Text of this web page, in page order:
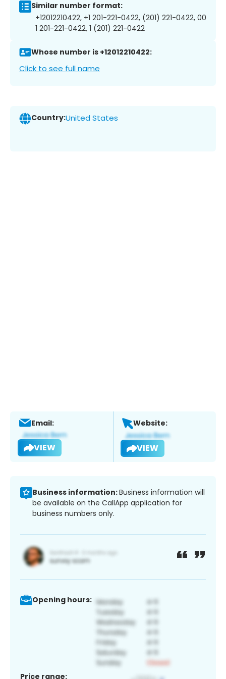
Similar number format:
+12012210422, +1 201-221-0422, (201) 221-0422, 00
1 201-221-0422, 1 (201) 221-0422
Whose number is +12012210422:
Click to see full name
Country:United States
Email:
VIEW
Website:
VIEW
Business information:Business information will
be available on the CallApp application for
business numbers only.
Opening hours:
Price range: